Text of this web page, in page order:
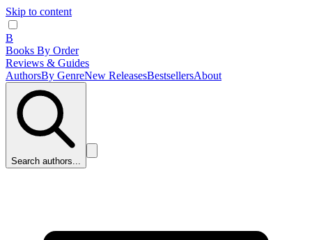
Skip to content
B
Books By Order
Reviews & Guides
AuthorsBy GenreNew ReleasesBestsellersAbout
Search authors...